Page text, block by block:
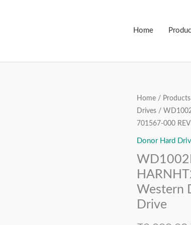
Home
Home / Products
Drives /
701567-000
Donor Hard
Western
Drive
WD1002FBYS-
70A6B0,
507515-
002,
DCM
HPG3,
2060-
701567-